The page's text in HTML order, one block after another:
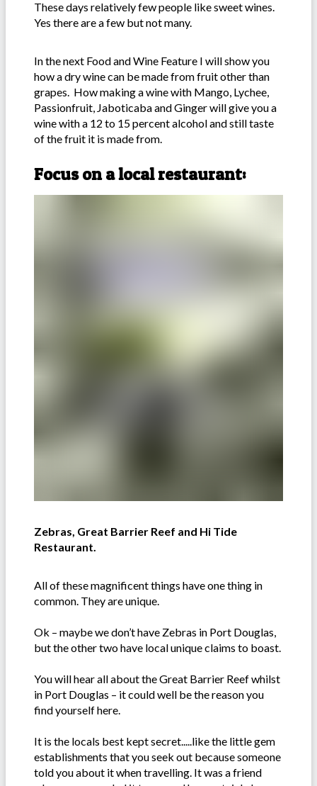
These days relatively few people like sweet wines.
Yes there are a few but not many.
In the next Food and Wine Feature I will show you
how a dry wine can be made from fruit other than
grapes. How making a wine with Mango, Lychee,
Passionfruit, Jaboticaba and Ginger will give you a
wine with a 12 to 15 percent alcohol and still taste
of the fruit it is made from.
Focus on a local restaurant:
Zebras, Great Barrier Reef and Hi Tide
Restaurant.
All of these magnificent things have one thing in
common. They are unique.
Ok – maybe we don’t have Zebras in Port Douglas,
but the other two have local unique claims to boast.
You will hear all about the Great Barrier Reef whilst
in Port Douglas – it could well be the reason you
find yourself here.
It is the locals best kept secret.....like the little gem
establishments that you seek out because someone
told you about it when travelling. It was a friend